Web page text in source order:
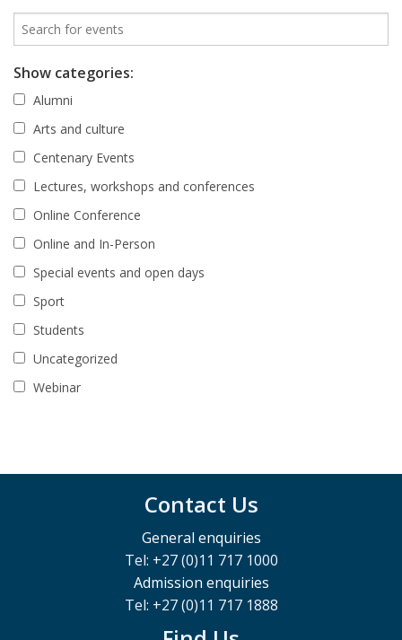
Show categories:
Alumni
Arts and culture
Centenary Events
Lectures, workshops and conferences
Online Conference
Online and In-Person
Special events and open days
Sport
Students
Uncategorized
Webinar
Contact Us
General enquiries
Tel: +27 (0)11 717 1000
Admission enquiries
Tel: +27 (0)11 717 1888